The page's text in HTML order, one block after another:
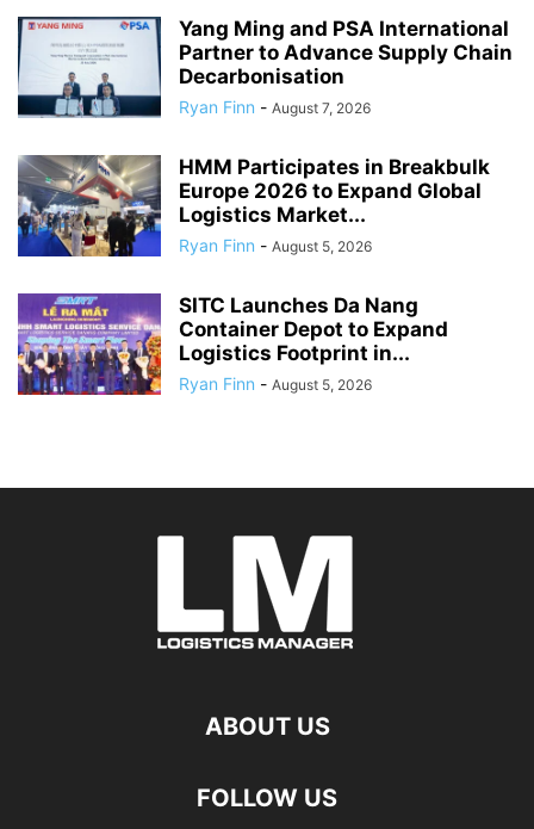
Yang Ming and PSA International
Partner to Advance Supply Chain
Decarbonisation
Ryan Finn - August 7, 2026
HMM Participates in Breakbulk
Europe 2026 to Expand Global
Logistics Market...
Ryan Finn - August 5, 2026
SITC Launches Da Nang
Container Depot to Expand
Logistics Footprint in...
Ryan Finn - August 5, 2026
ABOUT US
FOLLOW US